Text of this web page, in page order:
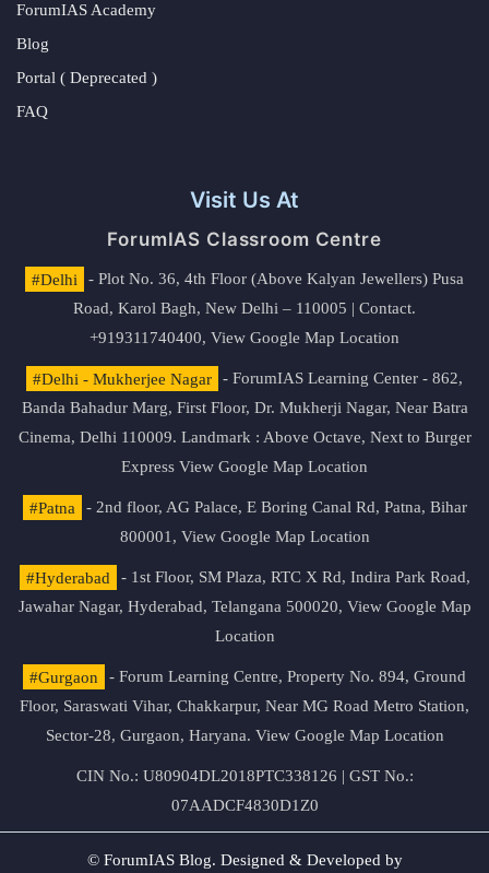
ForumIAS Academy
Blog
Portal ( Deprecated )
FAQ
Visit Us At
ForumIAS Classroom Centre
#Delhi
- Plot No. 36, 4th Floor (Above Kalyan Jewellers) Pusa
Road, Karol Bagh, New Delhi – 110005 | Contact.
+919311740400, View Google Map Location
#Delhi - Mukherjee Nagar
- ForumIAS Learning Center - 862,
Banda Bahadur Marg, First Floor, Dr. Mukherji Nagar, Near Batra
Cinema, Delhi 110009. Landmark : Above Octave, Next to Burger
Express View Google Map Location
#Patna
- 2nd floor, AG Palace, E Boring Canal Rd, Patna, Bihar
800001, View Google Map Location
#Hyderabad
- 1st Floor, SM Plaza, RTC X Rd, Indira Park Road,
Jawahar Nagar, Hyderabad, Telangana 500020, View Google Map
Location
#Gurgaon
- Forum Learning Centre, Property No. 894, Ground
Floor, Saraswati Vihar, Chakkarpur, Near MG Road Metro Station,
Sector-28, Gurgaon, Haryana. View Google Map Location
CIN No.: U80904DL2018PTC338126 | GST No.:
07AADCF4830D1Z0
© ForumIAS Blog. Designed & Developed by